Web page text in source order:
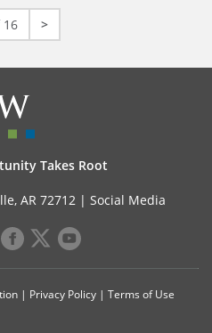
16 >
Takes Root
AR 72712 | Social Media
| Privacy Policy| Terms of Use